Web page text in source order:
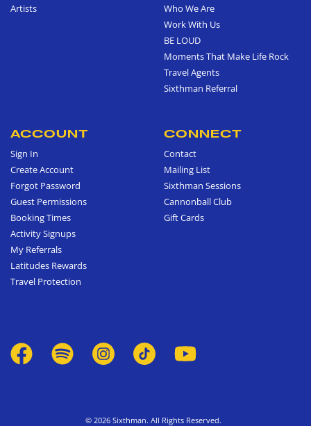
Artists
Who We Are
Work With Us
BE LOUD
Moments That Make Life Rock
Travel Agents
Sixthman Referral
ACCOUNT
Sign In
Create Account
Forgot Password
Guest Permissions
Booking Times
Activity Signups
My Referrals
Latitudes Rewards
Travel Protection
CONNECT
Contact
Mailing List
Sixthman Sessions
Cannonball Club
Gift Cards
© 2026 Sixthman. All Rights Reserved.